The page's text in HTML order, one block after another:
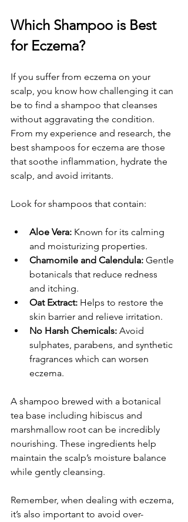
Which Shampoo is Best
for Eczema?
If you suffer from eczema on your
scalp, you know how challenging it can
be to find a shampoo that cleanses
without aggravating the condition.
From my experience and research, the
best shampoos for eczema are those
that soothe inflammation, hydrate the
scalp, and avoid irritants.
Look for shampoos that contain:
Aloe Vera: Known for its calming
and moisturizing properties.
Chamomile and Calendula: Gentle
botanicals that reduce redness
and itching.
Oat Extract: Helps to restore the
skin barrier and relieve irritation.
No Harsh Chemicals: Avoid
sulphates, parabens, and synthetic
fragrances which can worsen
eczema.
A shampoo brewed with a botanical
tea base including hibiscus and
marshmallow root can be incredibly
nourishing. These ingredients help
maintain the scalp’s moisture balance
while gently cleansing.
Remember, when dealing with eczema,
it’s also important to avoid over-